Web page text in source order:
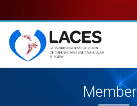
to
main
content